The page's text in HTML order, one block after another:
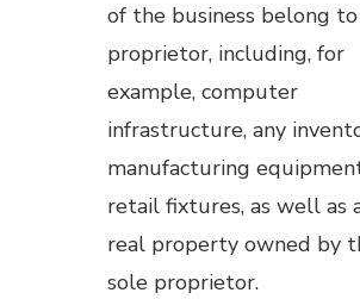
of the business belong
proprietor, including, for
example, computer
infrastructure, any
manufacturing
retail fixtures, as well as
real property owned by
sole proprietor.